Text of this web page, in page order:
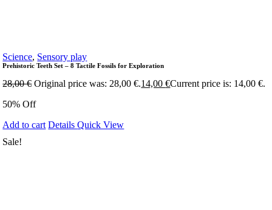
Science, Sensory play
Prehistoric Teeth Set – 8 Tactile Fossils for Exploration
28,00€ Original price was: 28,00 €.14,00€Current price is: 14,00 €.
50% Off
Add to cart DetailsQuick View
Sale!